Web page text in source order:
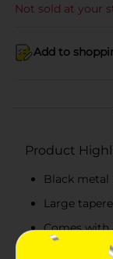
Not sold at your
Add to
Product
Black metal
Large
Comes with
Wipe clean